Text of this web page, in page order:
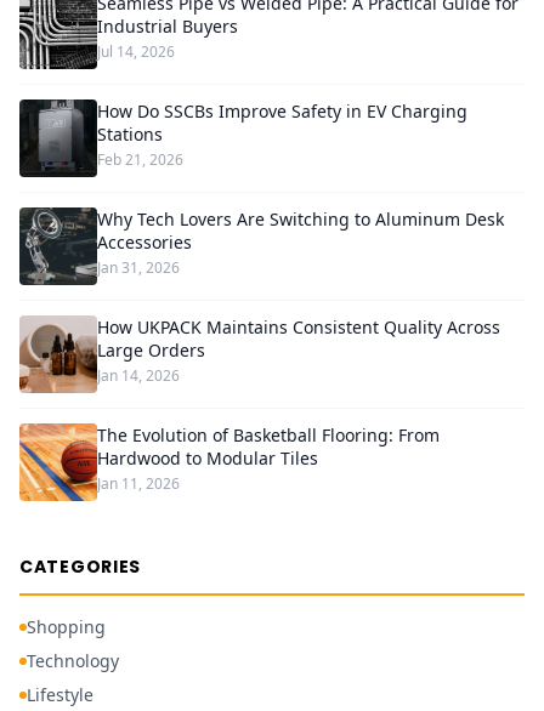
Industrial Buyers
Jul 14, 2026
How Do SSCBs Improve Safety in EV Charging
Stations
Feb 21, 2026
Why Tech Lovers Are Switching to Aluminum Desk
Accessories
Jan 31, 2026
How UKPACK Maintains Consistent Quality Across
Large Orders
Jan 14, 2026
The Evolution of Basketball Flooring: From
Hardwood to Modular Tiles
Jan 11, 2026
CATEGORIES
Shopping
Technology
Lifestyle